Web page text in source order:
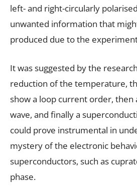
left- and right-circularly
unwanted information that
produced due to the
It was suggested by the
reduction of the temperature,
show a loop current order, then
wave, and finally a
could prove instrumental in
mystery of the electronic
superconductors, such as
phase.